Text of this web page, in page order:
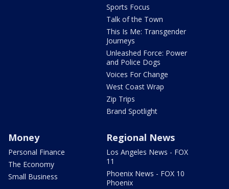
Sports Focus
Talk of the Town
This Is Me: Transgender
Journeys
Unleashed Force: Power
and Police Dogs
Voices For Change
West Coast Wrap
Zip Trips
Brand Spotlight
Money
Personal Finance
The Economy
Small Business
Regional News
Los Angeles News - FOX
11
Phoenix News - FOX 10
Phoenix